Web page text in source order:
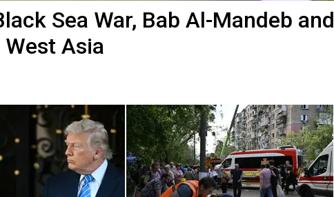
Sea War, Bab Al-Mandeb and
Asia